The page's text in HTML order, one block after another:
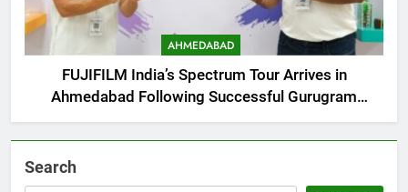
AHMEDABAD
FUJIFILM India’s Spectrum Tour Arrives in
Ahmedabad Following Successful Gurugram
Debut
Search